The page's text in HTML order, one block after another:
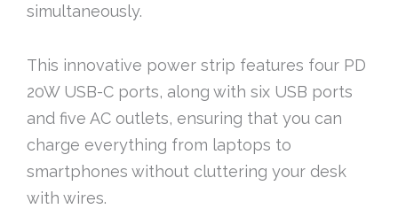
simultaneously.
This innovative power strip features four PD
20W USB-C ports, along with six USB ports
and five AC outlets, ensuring that you can
charge everything from laptops to
smartphones without cluttering your desk
with wires.